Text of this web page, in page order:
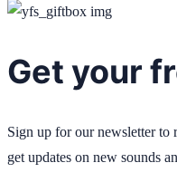
Get your
Sign up for our newsletter to
get updates on new sounds